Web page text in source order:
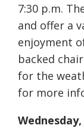
7:30 p.m.
and offer a
enjoyment
backed
for the
for more
Wednesday,